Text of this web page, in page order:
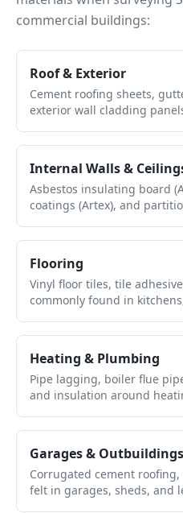
commercial buildings:
Roof & Exterior
Cement roofing sheets,
exterior wall cladding
Internal Walls &
Asbestos insulating board
coatings (Artex), and
Flooring
Vinyl floor tiles, tile
commonly found in
Heating & Plumbing
Pipe lagging, boiler flue
and insulation around
Garages & Outbuildings
Corrugated cement
felt in garages, sheds, and